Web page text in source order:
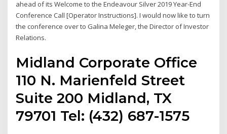
ahead of its Welcome to the Endeavour Silver 2019 Year-End
Conference Call [Operator Instructions]. I would now like to turn
the conference over to Galina Meleger, the Director of Investor
Relations.
Midland Corporate Office
110 N. Marienfeld Street
Suite 200 Midland, TX
79701 Tel: (432) 687-1575